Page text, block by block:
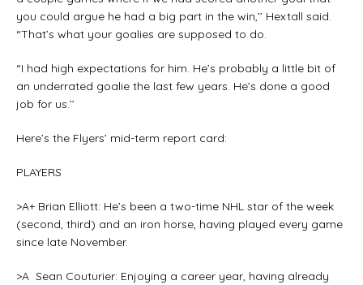
you could argue he had a big part in the win,’’ Hextall said.
“That’s what your goalies are supposed to do.
“I had high expectations for him. He’s probably a little bit of
an underrated goalie the last few years. He’s done a good
job for us.’’
Here’s the Flyers’ mid-term report card:
PLAYERS
>A+ Brian Elliott: He’s been a two-time NHL star of the week
(second, third) and an iron horse, having played every game
since late November.
>A Sean Couturier: Enjoying a career year, having already